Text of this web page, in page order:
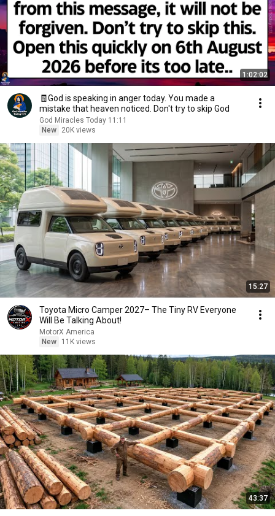
1:02:02
🧾God is speaking in anger today. You made a
mistake that heaven noticed. Don't try to skip God
God Miracles Today 11:11
New
20K views
15:27
Toyota Micro Camper 2027– The Tiny RV Everyone
Will Be Talking About!
MotorX America
New
11K views
43:37